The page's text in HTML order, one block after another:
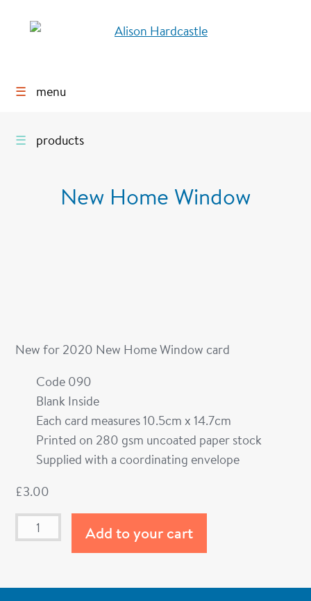
☰ menu
☰ products
New Home Window
New for 2020 New Home Window card
Code 090
Blank Inside
Each card measures 10.5cm x 14.7cm
Printed on 280 gsm uncoated paper stock
Supplied with a coordinating envelope
£3.00
Add to your cart